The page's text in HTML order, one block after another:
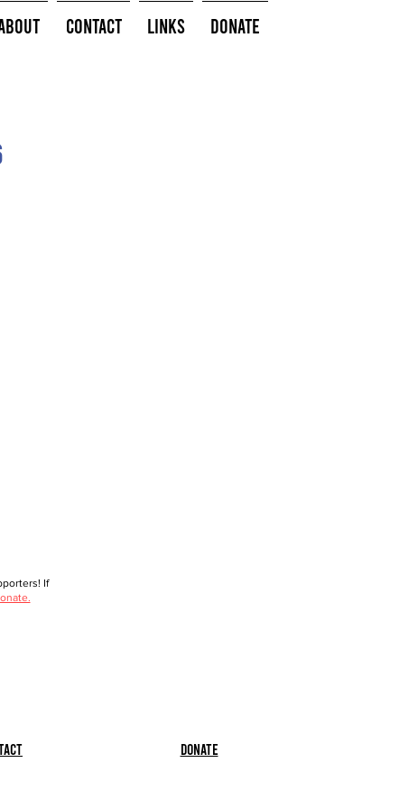
Contact Links Donate
If
Donate